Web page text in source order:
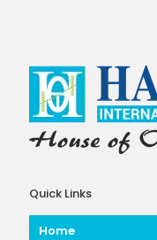
Quick Links
Home